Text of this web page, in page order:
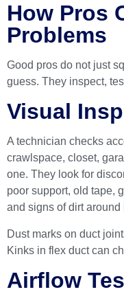
How Pros
Problems
Good pros do not just
guess. They inspect,
Visual
A technician checks
crawlspace, closet,
one. They look for
poor support, old tape,
and signs of dirt around
Dust marks on duct
Kinks in flex duct can
Airflow